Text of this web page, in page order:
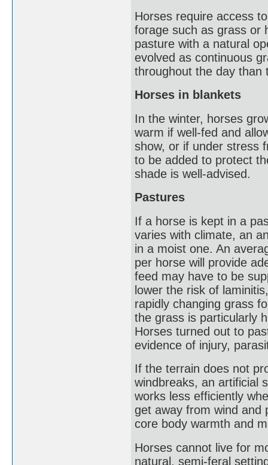
Horses require access
forage such as grass or
pasture with a natural
evolved as continuous
throughout the day than
Horses in blankets
In the winter, horses
warm if well-fed and
show, or if under stress
to be added to protect
shade is well-advised.
Pastures
If a horse is kept in a
varies with climate, an
in a moist one. An
per horse will provide
feed may have to be
lower the risk of
rapidly changing grass
the grass is particularly
Horses turned out to
evidence of injury,
If the terrain does not
windbreaks, an artificial
works less efficiently
get away from wind and
core body warmth and
Horses cannot live for
natural, semi-feral